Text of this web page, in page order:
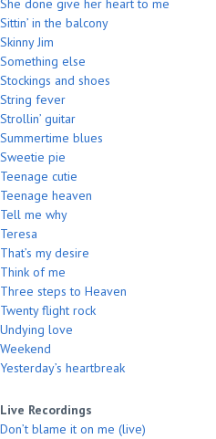
She done give her heart to me
Sittin’ in the balcony
Skinny Jim
Something else
Stockings and shoes
String fever
Strollin’ guitar
Summertime blues
Sweetie pie
Teenage cutie
Teenage heaven
Tell me why
Teresa
That’s my desire
Think of me
Three steps to Heaven
Twenty flight rock
Undying love
Weekend
Yesterday’s heartbreak
Live Recordings
Don’t blame it on me (live)